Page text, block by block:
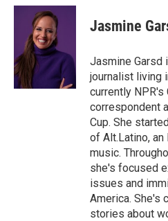
c
o
k
i
t
t
e
r
n
I
n
Jasmine
Jasmine Garsd
journalist living
currently
correspondent
Cup. She
of Alt.Latino,
music.
she's focused
issues and
America. She's
stories about